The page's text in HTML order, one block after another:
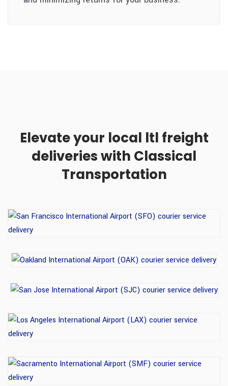
Elevate your local ltl freight
deliveries with Classical
Transportation